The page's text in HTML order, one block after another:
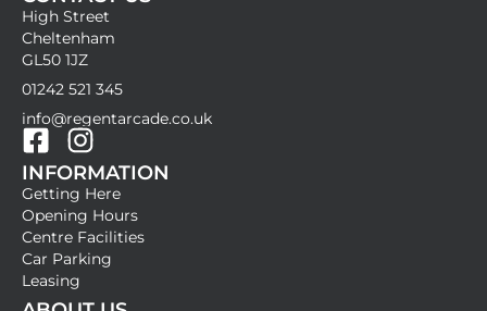
High Street
Cheltenham
GL50 1JZ
01242 521 345
info@regentarcade.co.uk
F
a
c
e
b
o
I
n
s
t
a
g
INFORMATION
Getting Here
Opening Hours
Centre Facilities
Car Parking
Leasing